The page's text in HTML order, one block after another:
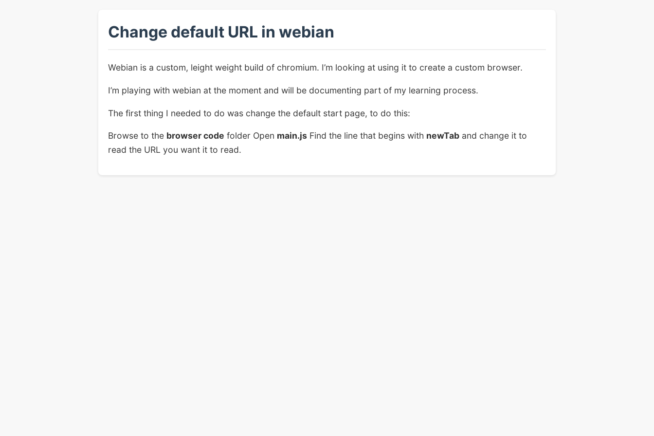
Change default URL in webian
Webian is a custom, leight weight build of chromium. I’m looking at using it to create a custom browser.
I’m playing with webian at the moment and will be documenting part of my learning process.
The first thing I needed to do was change the default start page, to do this:
Browse to the browser code folder Open main.js Find the line that begins with newTab and change it to
read the URL you want it to read.